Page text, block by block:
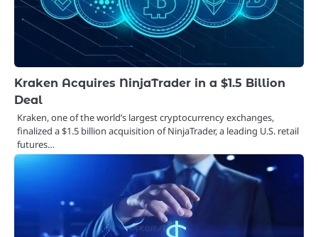
Kraken Acquires NinjaTrader in a $1.5 Billion
Deal
Kraken, one of the world’s largest cryptocurrency exchanges,
finalized a $1.5 billion acquisition of NinjaTrader, a leading U.S. retail
futures…